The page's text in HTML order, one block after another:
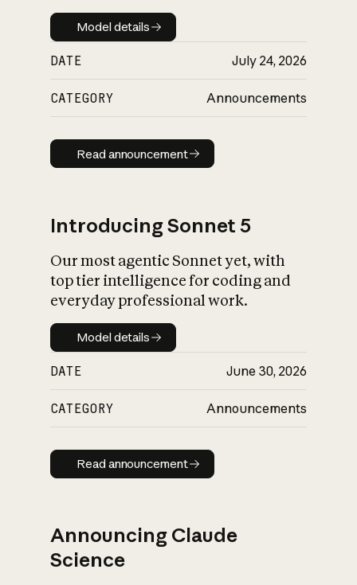
Model details
Model details
DATE July 24, 2026
CATEGORY Announcements
Read announcement
Read announcement
Introducing Sonnet 5
Our most agentic Sonnet yet, with
top tier intelligence for coding and
everyday professional work.
Model details
Model details
DATE June 30, 2026
CATEGORY Announcements
Read announcement
Read announcement
Announcing Claude
Science